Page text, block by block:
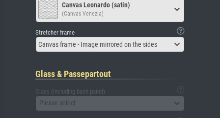
Canvas Leonardo (satin)
(Canvas Venezia)
Stretcher frame
Canvas frame - Image mirrored on the sides
Glass & Passepartout
Glass (including back panel)
Please select